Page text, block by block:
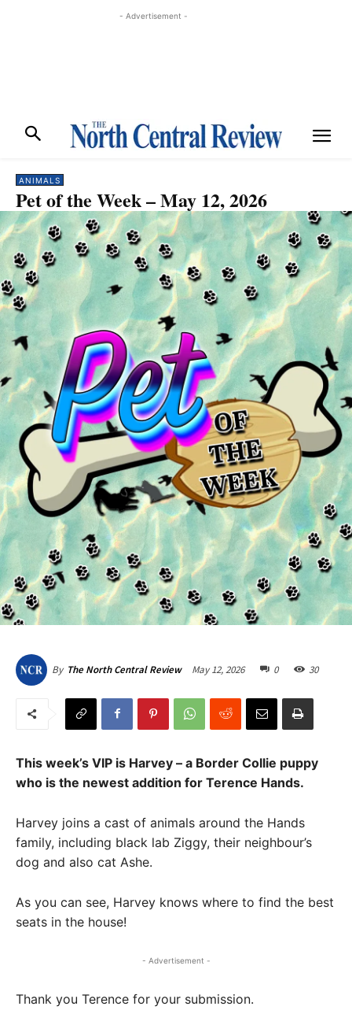
- Advertisement -
ANIMALS
Pet of the Week – May 12, 2026
By The North Central Review May 12, 2026 0 30
This week’s VIP is Harvey – a Border Collie puppy
who is the newest addition for Terence Hands.
Harvey joins a cast of animals around the Hands
family, including black lab Ziggy, their neighbour’s
dog and also cat Ashe.
As you can see, Harvey knows where to find the best
seats in the house!
- Advertisement -
Thank you Terence for your submission.